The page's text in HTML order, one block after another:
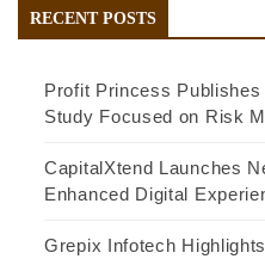
RECENT POSTS
Profit Princess
Study Focused on Risk
CapitalXtend Launches
Enhanced Digital
Grepix Infotech